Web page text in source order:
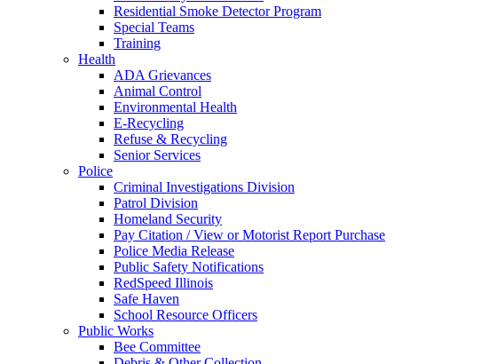
Residential Smoke Detector Program
Special Teams
Training
Health
ADA Grievances
Animal Control
Environmental Health
E-Recycling
Refuse & Recycling
Senior Services
Police
Criminal Investigations Division
Patrol Division
Homeland Security
Pay Citation / View or Motorist Report Purchase
Police Media Release
Public Safety Notifications
RedSpeed Illinois
Safe Haven
School Resource Officers
Public Works
Bee Committee